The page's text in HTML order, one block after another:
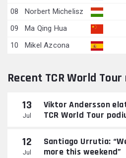
08
Norbert Michelisz
09
Ma Qing Hua
10
Mikel Azcona
Recent TCR World
13
Jul
Viktor Andersson
TCR World Tour
12
Jul
Santiago Urrutia:
more this weekend”